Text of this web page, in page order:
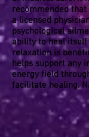
recommended
a licensed
psychological
ability to heal itself
relaxation is
helps support any
energy field
facilitate healing.